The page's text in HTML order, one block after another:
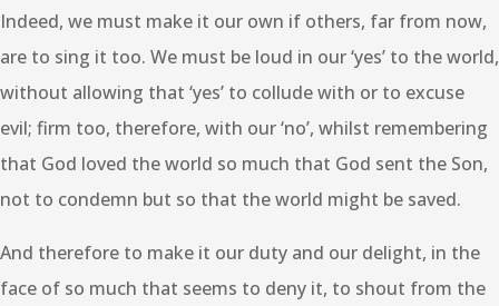
Indeed, we must make it our own if others, far from now,
are to sing it too. We must be loud in our ‘yes’ to the world,
without allowing that ‘yes’ to collude with or to excuse
evil; firm too, therefore, with our ‘no’, whilst remembering
that God loved the world so much that God sent the Son,
not to condemn but so that the world might be saved.
And therefore to make it our duty and our delight, in the
face of so much that seems to deny it, to shout from the